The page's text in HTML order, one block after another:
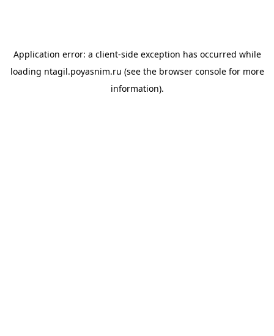
Application error: a client-side exception has occurred while
loading ntagil.poyasnim.ru (see the browser consolefor more
information).